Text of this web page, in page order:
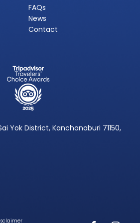
FAQs
News
Contact
Yok District, Kanchanaburi 71150,